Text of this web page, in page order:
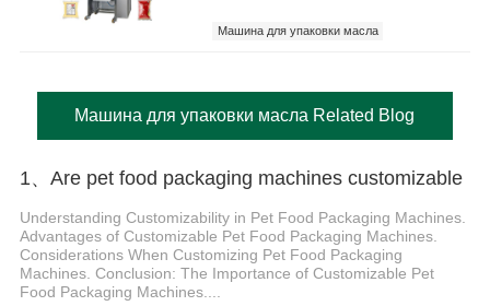
Машина для упаковки масла
Машина для упаковки масла Related Blog
1、Are pet food packaging machines customizable
Understanding Customizability in Pet Food Packaging Machines.
Advantages of Customizable Pet Food Packaging Machines.
Considerations When Customizing Pet Food Packaging
Machines. Conclusion: The Importance of Customizable Pet
Food Packaging Machines....